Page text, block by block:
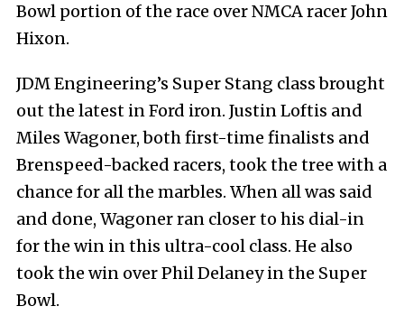
Bowl portion of the race over NMCA racer John
Hixon.
JDM Engineering’s Super Stang class brought
out the latest in Ford iron. Justin Loftis and
Miles Wagoner, both first-time finalists and
Brenspeed-backed racers, took the tree with a
chance for all the marbles. When all was said
and done, Wagoner ran closer to his dial-in
for the win in this ultra-cool class. He also
took the win over Phil Delaney in the Super
Bowl.